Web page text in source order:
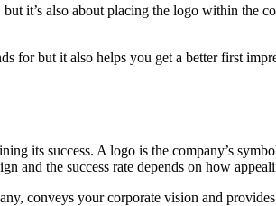
it’s also about placing the logo within the
for but it also helps you get a better first
its success. A logo is the company’s
and the success rate depends on how
conveys your corporate vision and